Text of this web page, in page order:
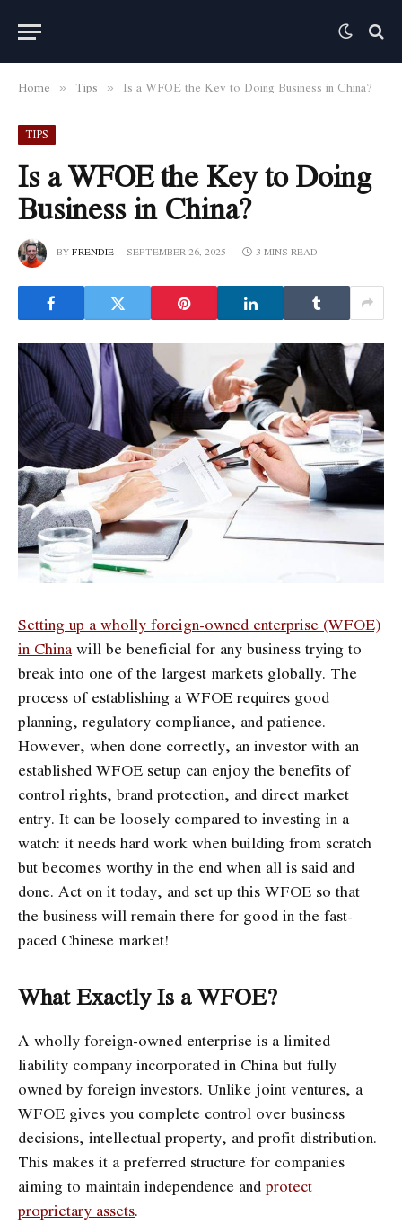
Home » Tips » Is a WFOE the Key to Doing Business in China?
TIPS
Is a WFOE the Key to Doing
Business in China?
BYFRENDIE SEPTEMBER 26, 2025 3 MINS READ
Setting up a wholly foreign-owned enterprise (WFOE)
in Chinawill be beneficial for any business trying to
break into one of the largest markets globally. The
process of establishing a WFOE requires good
planning, regulatory compliance, and patience.
However, when done correctly, an investor with an
established WFOE setup can enjoy the benefits of
control rights, brand protection, and direct market
entry. It can be loosely compared to investing in a
watch: it needs hard work when building from scratch
but becomes worthy in the end when all is said and
done. Act on it today, and set up this WFOE so that
the business will remain there for good in the fast-
paced Chinese market!
What Exactly Is a WFOE?
A wholly foreign-owned enterprise is a limited
liability company incorporated in China but fully
owned by foreign investors. Unlike joint ventures, a
WFOE gives you complete control over business
decisions, intellectual property, and profit distribution.
This makes it a preferred structure for companies
aiming to maintain independence and protect
proprietary assets.